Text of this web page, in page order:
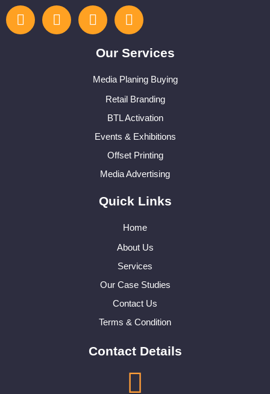
Our Services
Media Planing Buying
Retail Branding
BTL Activation
Events & Exhibitions
Offset Printing
Media Advertising
Quick Links
Home
About Us
Services
Our Case Studies
Contact Us
Terms & Condition
Contact Details